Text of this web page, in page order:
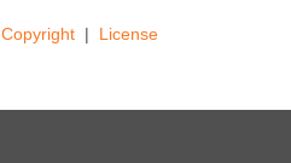
Copyright License